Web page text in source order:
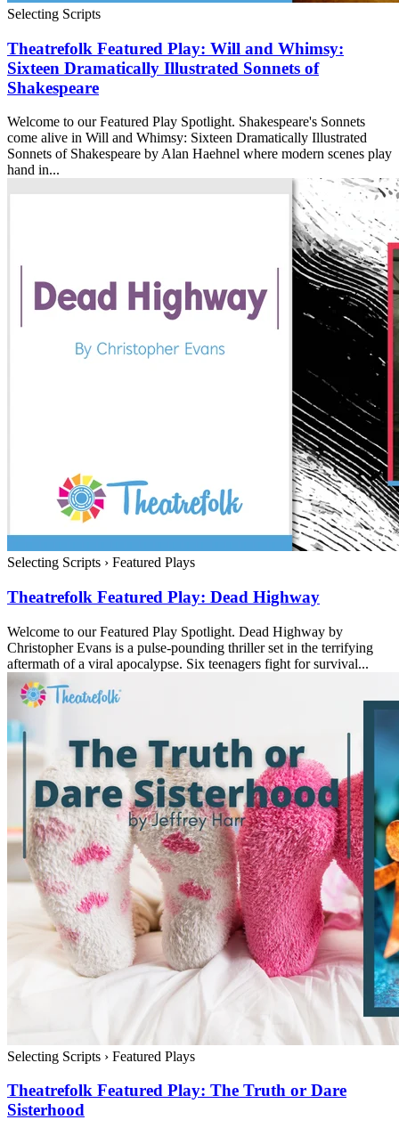
Selecting Scripts
Theatrefolk Featured Play: Will and Whimsy:
Sixteen Dramatically Illustrated Sonnets of
Shakespeare
Welcome to our Featured Play Spotlight. Shakespeare's Sonnets
come alive in Will and Whimsy: Sixteen Dramatically Illustrated
Sonnets of Shakespeare by Alan Haehnel where modern scenes play
hand in...
Selecting Scripts › Featured Plays
Theatrefolk Featured Play: Dead Highway
Welcome to our Featured Play Spotlight. Dead Highway by
Christopher Evans is a pulse-pounding thriller set in the terrifying
aftermath of a viral apocalypse. Six teenagers fight for survival...
Selecting Scripts › Featured Plays
Theatrefolk Featured Play: The Truth or Dare
Sisterhood